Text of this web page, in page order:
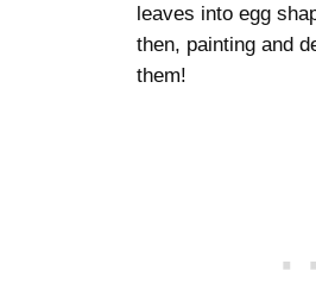
leaves into egg
then, painting and
them!